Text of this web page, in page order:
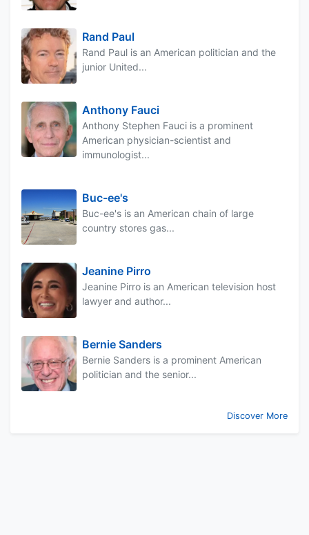
Rand Paul
Rand Paul is an American politician and the
junior United...
Anthony Fauci
Anthony Stephen Fauci is a prominent
American physician-scientist and
immunologist...
Buc-ee's
Buc-ee's is an American chain of large
country stores gas...
Jeanine Pirro
Jeanine Pirro is an American television host
lawyer and author...
Bernie Sanders
Bernie Sanders is a prominent American
politician and the senior...
Discover More